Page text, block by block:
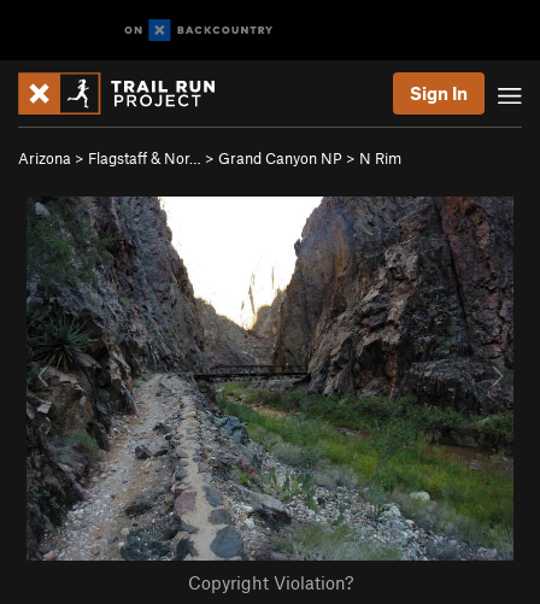
Sign In
Arizona > Flagstaff & Nor… > Grand Canyon NP > N Rim
Copyright Violation?